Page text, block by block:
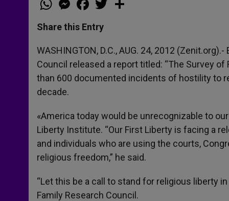
h
t
s
p
p
e
s
e
g
e
r
a
e
b
o
k
w
r
Share this Entry
WASHINGTON, D.C., AUG. 24, 2012
Council released a report titled: “The Survey
than 600 documented incidents of hostility to
decade.
«America today would be unrecognizable to
Liberty Institute. “Our First Liberty is facing a
and individuals who are using the courts,
religious freedom,” he said.
“Let this be a call to stand for religious liberty
Family Research Council.